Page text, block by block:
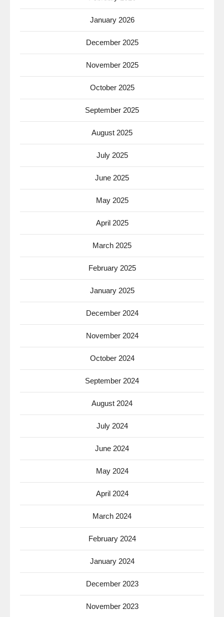
January 2026
December 2025
November 2025
October 2025
September 2025
August 2025
July 2025
June 2025
May 2025
April 2025
March 2025
February 2025
January 2025
December 2024
November 2024
October 2024
September 2024
August 2024
July 2024
June 2024
May 2024
April 2024
March 2024
February 2024
January 2024
December 2023
November 2023